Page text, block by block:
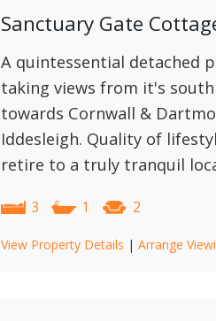
Sanctuary Gate
A quintessential detached
taking views from it's
towards Cornwall &
Iddesleigh. Quality of
retire to a truly tranquil
3 1 2
View Property Details | Arrange